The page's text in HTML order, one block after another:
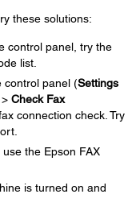
these solutions:
control panel, try the
list.
control panel (Settings
> Check Fax
connection check. Try
the Epson FAX
is turned on and